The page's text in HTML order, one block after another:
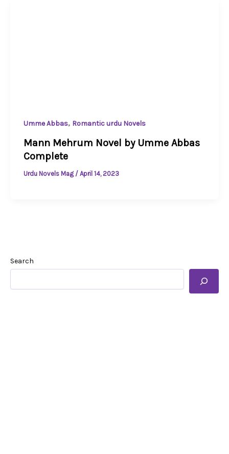
Umme Abbas, Romantic urdu Novels
Mann Mehrum Novel by Umme Abbas
Complete
Urdu Novels Mag / April 14, 2023
Search